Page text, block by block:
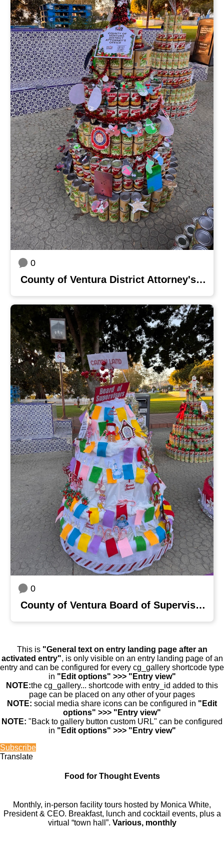
0
County of Ventura District Attorney's Office
0
County of Ventura Board of Supervisors
This is "General text on entry landing page after an
activated entry", is only visible on an entry landing page of an
entry and can be configured for every cg_gallery shortcode type
in "Edit options" >>> "Entry view"
NOTE:the cg_gallery... shortcode with entry_id added to this
page can be placed on any other of your pages
NOTE: social media share icons can be configured in "Edit
options" >>> "Entry view"
NOTE: "Back to gallery button custom URL" can be configured
in "Edit options" >>> "Entry view"
Subscribe
Translate
Food for Thought Events
Monthly, in-person facility tours hosted by Monica White,
President & CEO. Breakfast, lunch and cocktail events, plus a
virtual “town hall”. Various, monthly